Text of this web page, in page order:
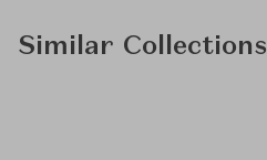
Similar Collections